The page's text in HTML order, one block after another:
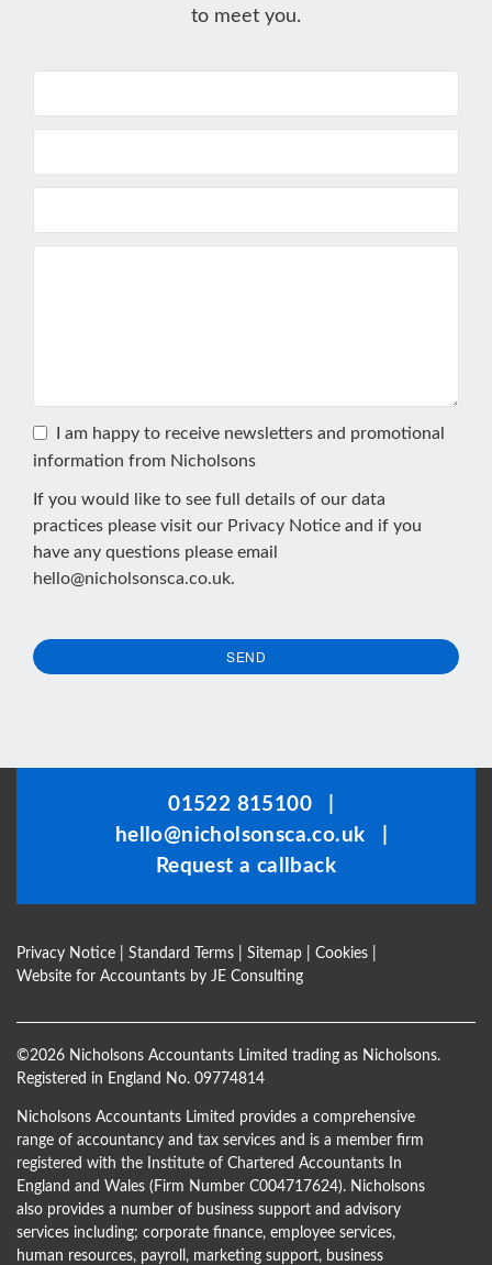
to meet you.
I am happy to receive newsletters and promotional
information from Nicholsons
If you would like to see full details of our data
practices please visit our Privacy Notice and if you
have any questions please email
hello@nicholsonsca.co.uk.
SEND
01522 815100
hello@nicholsonsca.co.uk
Request a callback
Privacy Notice Standard Terms Sitemap Cookies
Website for Accountants by JE Consulting
©2026 Nicholsons Accountants Limited trading as Nicholsons.
Registered in England No. 09774814
Nicholsons Accountants Limited provides a comprehensive
range of accountancy and tax services and is a member firm
registered with the Institute of Chartered Accountants In
England and Wales (Firm Number C004717624). Nicholsons
also provides a number of business support and advisory
services including; corporate finance, employee services,
human resources, payroll, marketing support, business